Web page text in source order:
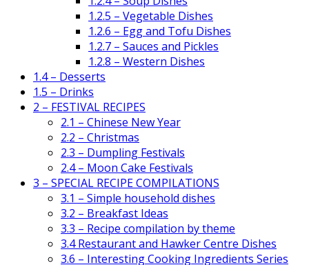
1.2.5 – Vegetable Dishes
1.2.6 – Egg and Tofu Dishes
1.2.7 – Sauces and Pickles
1.2.8 – Western Dishes
1.4 – Desserts
1.5 – Drinks
2 – FESTIVAL RECIPES
2.1 – Chinese New Year
2.2 – Christmas
2.3 – Dumpling Festivals
2.4 – Moon Cake Festivals
3 – SPECIAL RECIPE COMPILATIONS
3.1 – Simple household dishes
3.2 – Breakfast Ideas
3.3 – Recipe compilation by theme
3.4 Restaurant and Hawker Centre Dishes
3.6 – Interesting Cooking Ingredients Series